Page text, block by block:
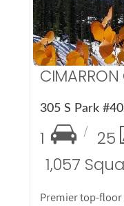
1
25
1,057
Premier top-